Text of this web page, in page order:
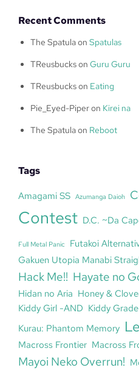
Recent Comments
The Spatulaon Spatulas
TReusbuckson Guru Guru
TReusbuckson Eating
Pie_Eyed-Piperon Kirei na
The Spatulaon Reboot
Tags
Amagami SS Azumanga Daioh
Contest D.C. ~Da
Full Metal Panic Futakoi
Gakuen Utopia Manabi
Hack Me!! Hayate no
Hidan no Aria Honey &
Kiddy Girl -AND Kiddy Grade
Kurau: Phantom Memory
Macross Frontier Macross
Mayoi Neko Overrun!